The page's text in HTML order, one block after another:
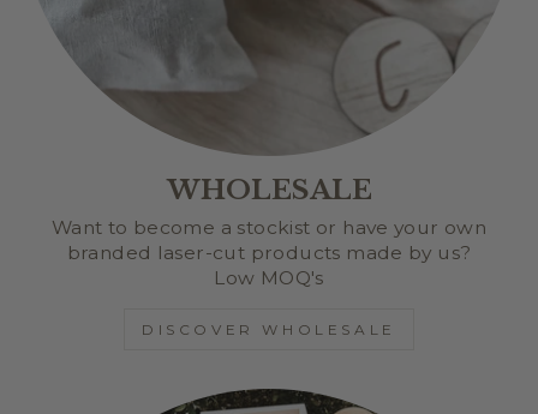
WHOLESALE
Want to become a stockist or have your own
branded laser-cut products made by us?
Low MOQ's
DISCOVER WHOLESALE